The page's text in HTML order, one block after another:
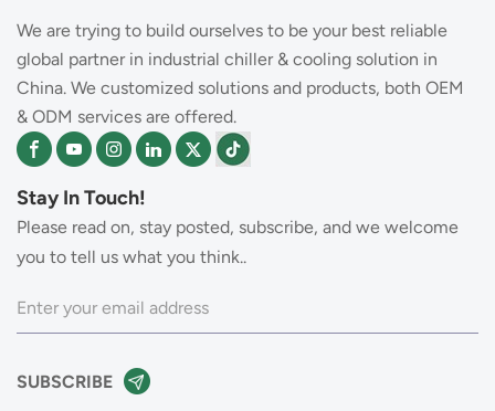
We are trying to build ourselves to be your best reliable
global partner in industrial chiller & cooling solution in
China. We customized solutions and products, both OEM
& ODM services are offered.
Stay In Touch!
Please read on, stay posted, subscribe, and we welcome
you to tell us what you think..